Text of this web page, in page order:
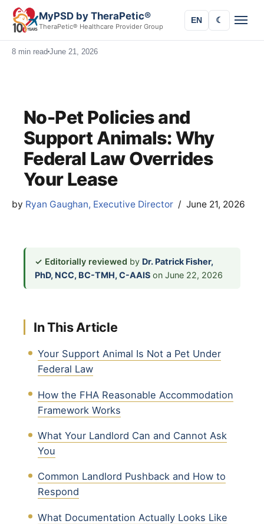
MyPSD by TheraPetic®
TheraPetic® Healthcare Provider Group
EN ☾
8 min read June 21, 2026
No-Pet Policies and
Support Animals: Why
Federal Law Overrides
Your Lease
by Ryan Gaughan, Executive Director June 21, 2026
✓ Editorially reviewed by Dr. Patrick Fisher,
PhD, NCC, BC-TMH, C-AAIS on June 22, 2026
In This Article
Your Support Animal Is Not a Pet Under
Federal Law
How the FHA Reasonable Accommodation
Framework Works
What Your Landlord Can and Cannot Ask
You
Common Landlord Pushback and How to
Respond
What Documentation Actually Looks Like